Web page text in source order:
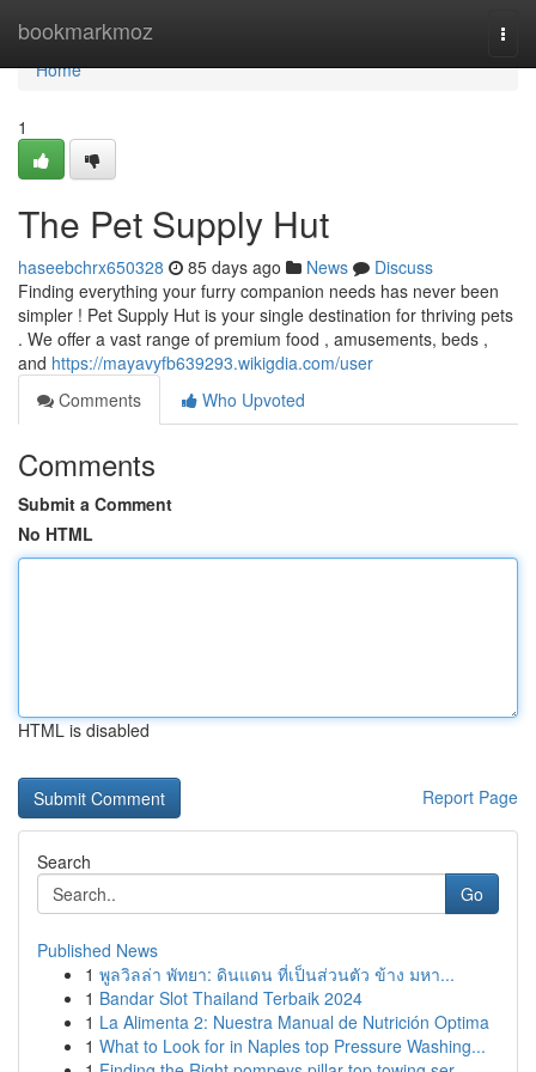
bookmarkmoz
Home
Home
1
The Pet Supply Hut
haseebchrx650328 85 days ago News
Discuss
Finding everything your furry companion needs has never been
simpler ! Pet Supply Hut is your single destination for thriving pets
. We offer a vast range of premium food , amusements, beds ,
and https://mayavyfb639293.wikigdia.com/user
Comments
Who Upvoted
Comments
Submit a Comment
No HTML
HTML is disabled
Report Page
Search
Go
Published News
1 พูลวิลล่า พัทยา: ดินแดน ที่เป็นส่วนตัว ข้าง มหา...
1 Bandar Slot Thailand Terbaik 2024
1 La Alimenta 2: Nuestra Manual de Nutrición Optima
1 What to Look for in Naples top Pressure Washing...